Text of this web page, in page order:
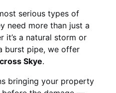
serious types of
need more than just a
it’s a natural storm or
burst pipe, we offer
Skye.
bringing your property